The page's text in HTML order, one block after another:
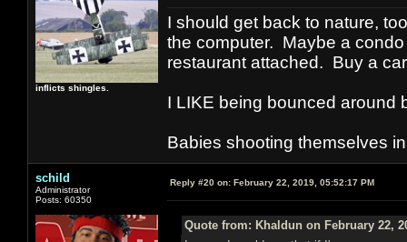
inflicts shingles.
I should get back to nature,
the computer. Maybe a
restaurant attached. Buy a
I LIKE being bounced around
Babies shooting themselves
schild
Administrator
Posts: 60350
Reply #20 on: February 22, 2019, 05:52:17 PM
Quote from: Khaldun on February 22,